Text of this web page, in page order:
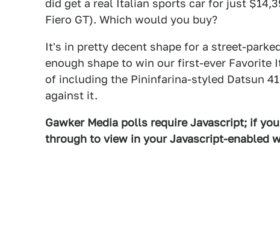
did get a real Italian sports car for just
Fiero GT). Which would you buy?
It's in pretty decent shape for a street-
enough shape to win our first-ever Favorite
of including the Pininfarina-styled Datsun
against it.
Gawker Media polls require Javascript; if
through to view in your Javascript-enabled